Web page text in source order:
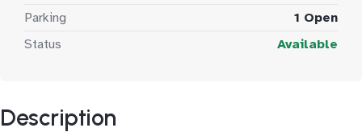
Parking
1 Open
Status
Available
Description